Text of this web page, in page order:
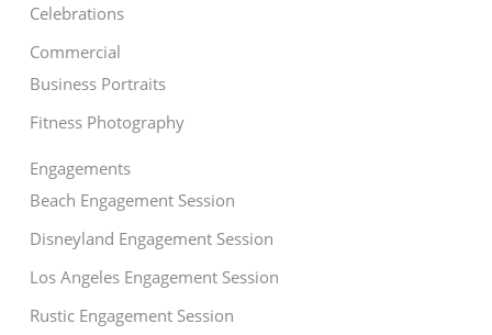
Celebrations
Commercial
Business Portraits
Fitness Photography
Engagements
Beach Engagement Session
Disneyland Engagement Session
Los Angeles Engagement Session
Rustic Engagement Session